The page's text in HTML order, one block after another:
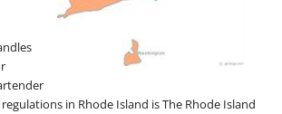
in Rhode Island is The Rhode Island